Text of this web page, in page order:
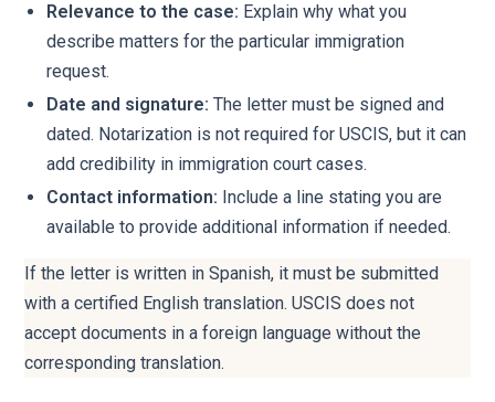
Relevance to the case: Explain why what you
describe matters for the particular immigration
request.
Date and signature: The letter must be signed and
dated. Notarization is not required for USCIS, but it can
add credibility in immigration court cases.
Contact information: Include a line stating you are
available to provide additional information if needed.
If the letter is written in Spanish, it must be submitted
with a certified English translation. USCIS does not
accept documents in a foreign language without the
corresponding translation.